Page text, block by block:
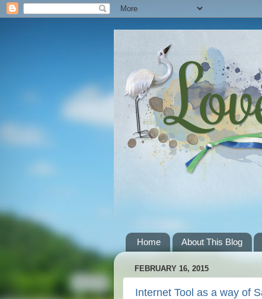
Home About This Blog
FEBRUARY 16, 2015
Internet Tool as a way of